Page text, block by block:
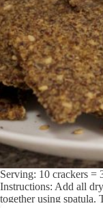
Serving: 10 crackers =
Instructions: Add all
together using spatula.